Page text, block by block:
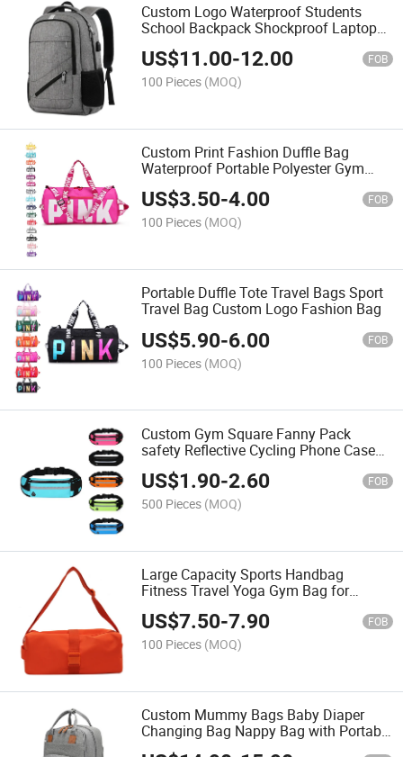
Custom Logo Waterproof Students
School Backpack Shockproof Laptop
Backpack Large School Bag
US$11.00-12.00 FOB
100 Pieces (MOQ)
Custom Print Fashion Duffle Bag
Waterproof Portable Polyester Gym
Sport Travel Bag
US$3.50-4.00 FOB
100 Pieces (MOQ)
Portable Duffle Tote Travel Bags Sport
Travel Bag Custom Logo Fashion Bag
US$5.90-6.00 FOB
100 Pieces (MOQ)
Custom Gym Square Fanny Pack
safety Reflective Cycling Phone Case
Running Belt with Pockets Sport Waist
Bag for Women Men
US$1.90-2.60 FOB
500 Pieces (MOQ)
Large Capacity Sports Handbag
Fitness Travel Yoga Gym Bag for
Women & Men Duffle Bag Sport Travel
Yoga Bag
US$7.50-7.90 FOB
100 Pieces (MOQ)
Custom Mummy Bags Baby Diaper
Changing Bag Nappy Bag with Portable
Sleeping Bed